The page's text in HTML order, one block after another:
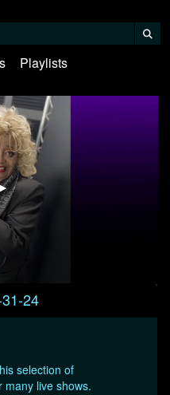
Playlists
24
selection of
live shows.